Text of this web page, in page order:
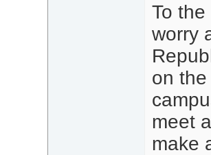
To
worry
on
meet
make